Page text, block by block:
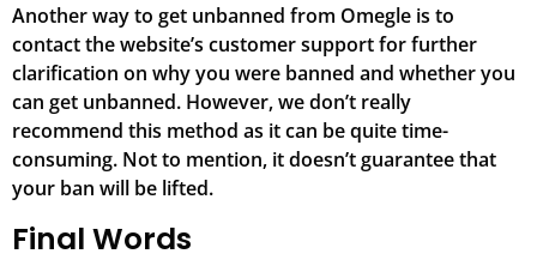
Another way to get unbanned from Omegle is to
contact the website’s customer support for further
clarification on why you were banned and whether you
can get unbanned. However, we don’t really
recommend this method as it can be quite time-
consuming. Not to mention, it doesn’t guarantee that
your ban will be lifted.
Final Words